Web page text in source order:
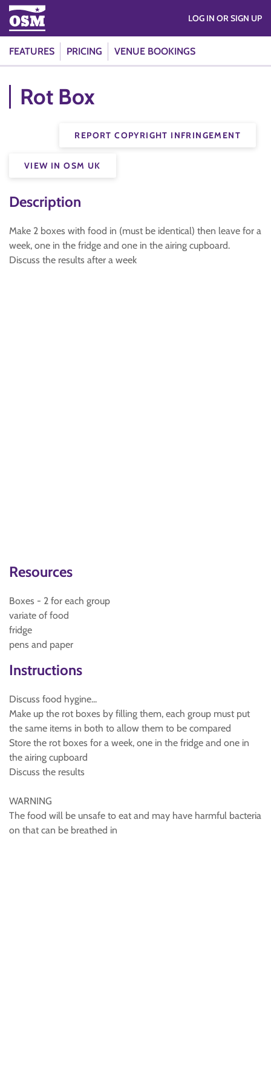
FEATURES PRICING VENUE BOOKINGS
LOG IN OR SIGN UP
Rot Box
REPORT COPYRIGHT INFRINGEMENT
VIEW IN OSM UK
Description
Make 2 boxes with food in (must be identical) then leave for a
week, one in the fridge and one in the airing cupboard.
Discuss the results after a week
Resources
Boxes - 2 for each group
variate of food
fridge
pens and paper
Instructions
Discuss food hygine...
Make up the rot boxes by filling them, each group must put
the same items in both to allow them to be compared
Store the rot boxes for a week, one in the fridge and one in
the airing cupboard
Discuss the results
WARNING
The food will be unsafe to eat and may have harmful bacteria
on that can be breathed in